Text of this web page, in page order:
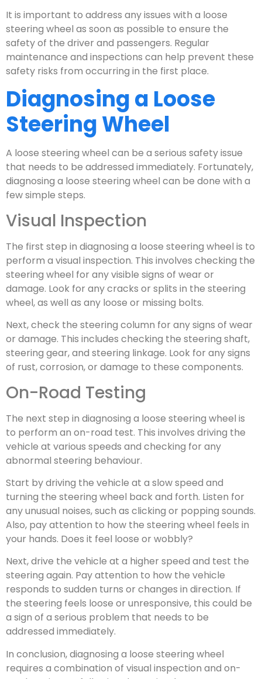
It is important to address any issues with a loose
steering wheel as soon as possible to ensure the
safety of the driver and passengers. Regular
maintenance and inspections can help prevent these
safety risks from occurring in the first place.
Diagnosing a Loose
Steering Wheel
A loose steering wheel can be a serious safety issue
that needs to be addressed immediately. Fortunately,
diagnosing a loose steering wheel can be done with a
few simple steps.
Visual Inspection
The first step in diagnosing a loose steering wheel is to
perform a visual inspection. This involves checking the
steering wheel for any visible signs of wear or
damage. Look for any cracks or splits in the steering
wheel, as well as any loose or missing bolts.
Next, check the steering column for any signs of wear
or damage. This includes checking the steering shaft,
steering gear, and steering linkage. Look for any signs
of rust, corrosion, or damage to these components.
On-Road Testing
The next step in diagnosing a loose steering wheel is
to perform an on-road test. This involves driving the
vehicle at various speeds and checking for any
abnormal steering behaviour.
Start by driving the vehicle at a slow speed and
turning the steering wheel back and forth. Listen for
any unusual noises, such as clicking or popping sounds.
Also, pay attention to how the steering wheel feels in
your hands. Does it feel loose or wobbly?
Next, drive the vehicle at a higher speed and test the
steering again. Pay attention to how the vehicle
responds to sudden turns or changes in direction. If
the steering feels loose or unresponsive, this could be
a sign of a serious problem that needs to be
addressed immediately.
In conclusion, diagnosing a loose steering wheel
requires a combination of visual inspection and on-